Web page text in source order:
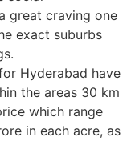
great craving one
exact suburbs
Hyderabad have
the areas 30 km
which range
in each acre, as